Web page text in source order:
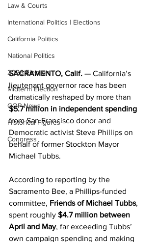
Law & Courts
International Politics | Elections
California Politics
National Politics
2026 Election
Midterm Election
GOP News
Historical Figures
Congress
SACRAMENTO, Calif. — California’s
lieutenant governor race has been
dramatically reshaped by more than
$5.7 million in independent spending
from San Francisco donor and
Democratic activist Steve Phillips on
behalf of former Stockton Mayor
Michael Tubbs.
According to reporting by the
Sacramento Bee, a Phillips-funded
committee, Friends of Michael Tubbs,
spent roughly $4.7 million between
April and May, far exceeding Tubbs’
own campaign spending and making